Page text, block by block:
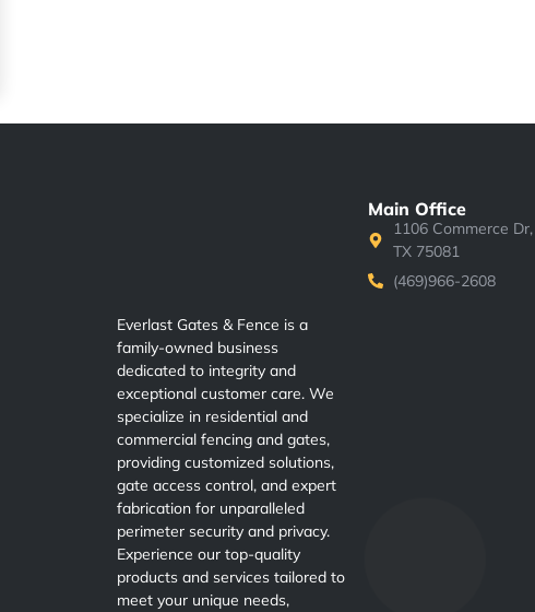
Everlast Gates & Fence is a
family-owned business
dedicated to integrity and
exceptional customer care. We
specialize in residential and
commercial fencing and gates,
providing customized solutions,
gate access control, and expert
fabrication for unparalleled
perimeter security and privacy.
Experience our top-quality
products and services tailored to
meet your unique needs,
Main Office
1106 Commerce
TX 75081
(469)966-2608